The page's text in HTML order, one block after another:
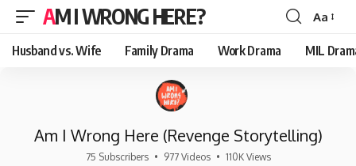
AM I WRONG HERE?
Font
Resizer
Aa
Husband vs. Wife Family Drama Work Drama MIL
Am I Wrong Here (Revenge Storytelling)
75 Subscribers • 977 Videos • 110K Views